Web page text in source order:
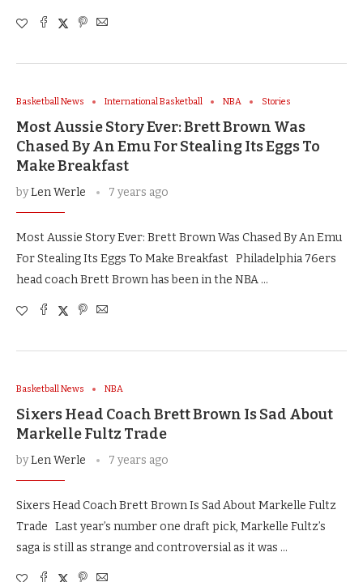
Basketball News International Basketball NBA Stories
Most Aussie Story Ever: Brett Brown Was
Chased By An Emu For Stealing Its Eggs To
Make Breakfast
byLen Werle 7 years ago
Most Aussie Story Ever: Brett Brown Was Chased By An Emu
For Stealing Its Eggs To Make Breakfast Philadelphia 76ers
head coach Brett Brown has been in the NBA …
Basketball News NBA
Sixers Head Coach Brett Brown Is Sad About
Markelle Fultz Trade
byLen Werle 7 years ago
Sixers Head Coach Brett Brown Is Sad About Markelle Fultz
Trade Last year’s number one draft pick, Markelle Fultz’s
saga is still as strange and controversial as it was …